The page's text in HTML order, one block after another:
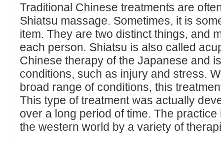
Traditional Chinese treatments are
Shiatsu massage. Sometimes, it is
item. They are two distinct things, and
each person. Shiatsu is also called
Chinese therapy of the Japanese and
conditions, such as injury and stress.
broad range of conditions, this
This type of treatment was actually
over a long period of time. The
the western world by a variety of